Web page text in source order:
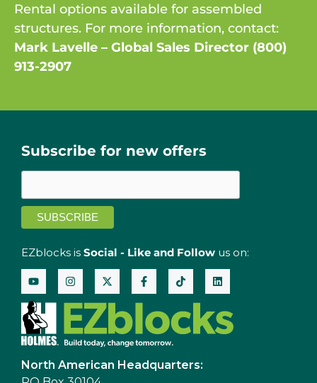
Rental options available for assembled
structures. For more information, contact:
Mark Lavelle – Global Sales Director (800)
913-2907
North American Headquarters:
Subscribe for new offers
EZblocks is Social - Like and Follow us on: